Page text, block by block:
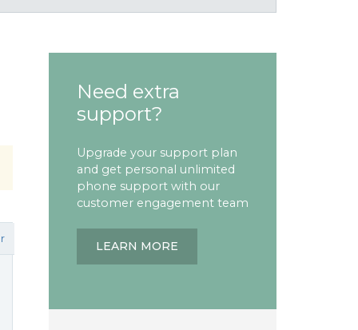
Need extra
support?
Upgrade your support plan
and get personal unlimited
phone support with our
customer engagement team
LEARN MORE